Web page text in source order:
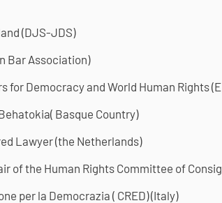
(DJS-JDS)
Bar Association)
for Democracy and World Human Rights
Basque Country)
Lawyer (the Netherlands)
of the Human Rights Committee of
per la Democrazia ( CRED) (Italy)